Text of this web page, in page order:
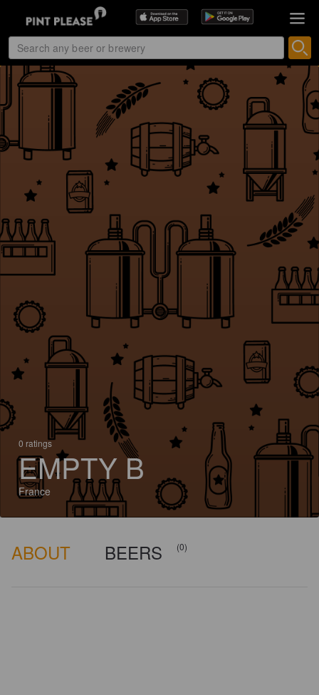
0 ratings
EMPTY B
France
ABOUT BEERS (0)